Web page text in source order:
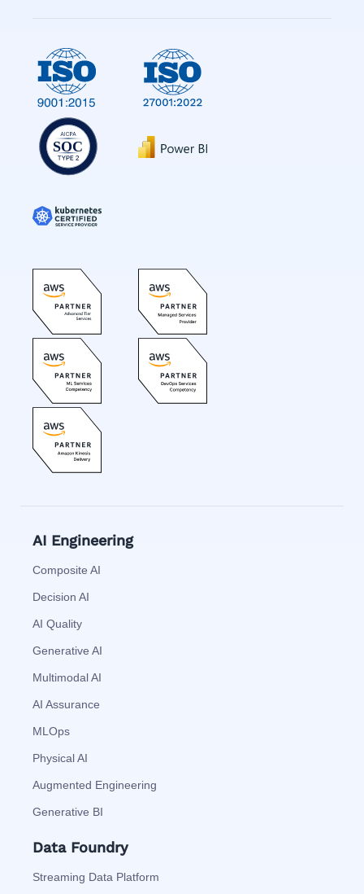
AI Engineering
Composite AI
Decision AI
AI Quality
Generative AI
Multimodal AI
AI Assurance
MLOps
Physical AI
Augmented Engineering
Generative BI
Data Foundry
Streaming Data Platform